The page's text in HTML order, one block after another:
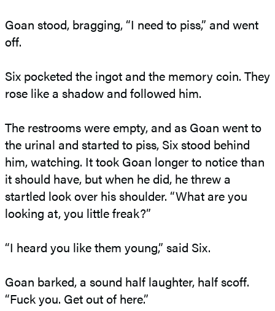
Goan stood, bragging, “I need to piss,” and went
off.
Six pocketed the ingot and the memory coin. They
rose like a shadow and followed him.
The restrooms were empty, and as Goan went to
the urinal and started to piss, Six stood behind
him, watching. It took Goan longer to notice than
it should have, but when he did, he threw a
startled look over his shoulder. “What are you
looking at, you little freak?”
“I heard you like them young,” said Six.
Goan barked, a sound half laughter, half scoff.
“Fuck you. Get out of here.”